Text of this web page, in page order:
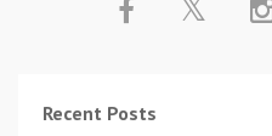
Recent Posts